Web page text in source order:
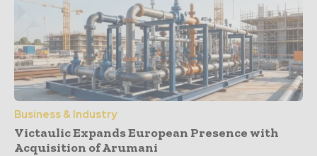
Business & Industry
Victaulic Expands European Presence with
Acquisition of Arumani